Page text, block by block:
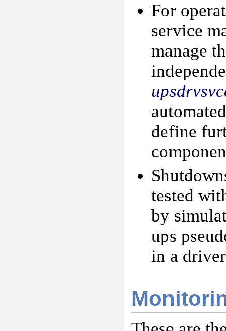
For
service
manage
define
tested
by
ups
in a